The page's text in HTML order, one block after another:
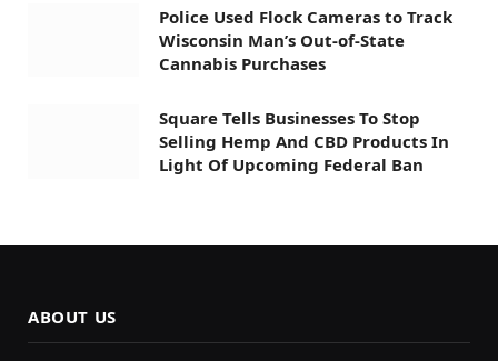
Police Used Flock Cameras to Track
Wisconsin Man’s Out-of-State
Cannabis Purchases
Square Tells Businesses To Stop
Selling Hemp And CBD Products In
Light Of Upcoming Federal Ban
ABOUT US